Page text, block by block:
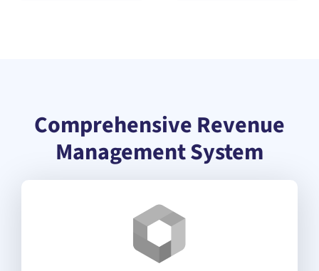
Comprehensive Revenue
Management System